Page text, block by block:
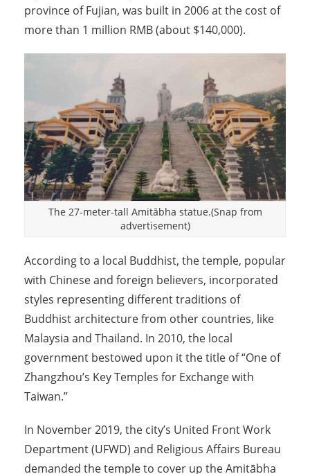
province of Fujian, was built in 2006 at the cost of
more than 1 million RMB (about $140,000).
The 27-meter-tall Amitābha statue.(Snap from
advertisement)
According to a local Buddhist, the temple, popular
with Chinese and foreign believers, incorporated
styles representing different traditions of
Buddhist architecture from other countries, like
Malaysia and Thailand. In 2010, the local
government bestowed upon it the title of “One of
Zhangzhou’s Key Temples for Exchange with
Taiwan.”
In November 2019, the city’s United Front Work
Department (UFWD) and Religious Affairs Bureau
demanded the temple to cover up the Amitābha